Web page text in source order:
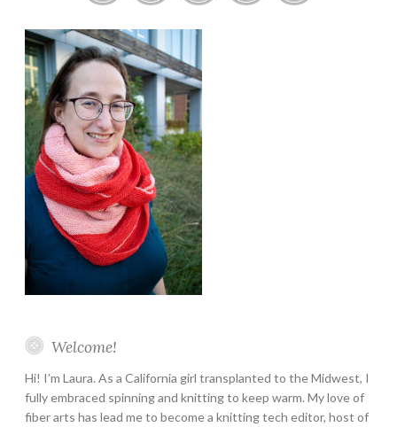
Welcome!
Hi! I’m Laura. As a California girl transplanted to the Midwest, I
fully embraced spinning and knitting to keep warm. My love of
fiber arts has lead me to become a knitting tech editor, host of